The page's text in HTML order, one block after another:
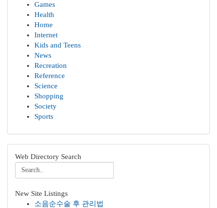
Games
Health
Home
Internet
Kids and Teens
News
Recreation
Reference
Science
Shopping
Society
Sports
Web Directory Search
New Site Listings
소음순수술 후 관리법